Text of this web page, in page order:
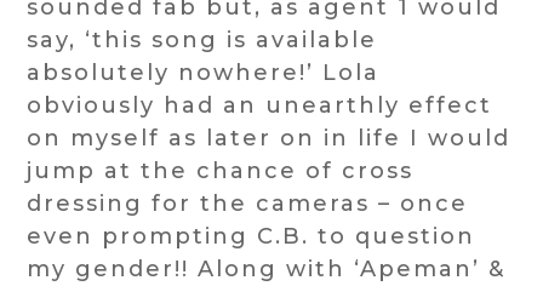
sounded fab but, as agent 1 would
say, ‘this song is available
absolutely nowhere!’ Lola
obviously had an unearthly effect
on myself as later on in life I would
jump at the chance of cross
dressing for the cameras – once
even prompting C.B. to question
my gender!! Along with ‘Apeman’ &